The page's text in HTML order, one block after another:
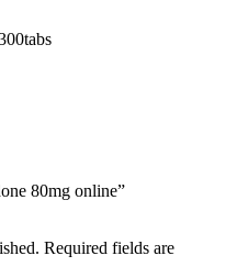
80mg online”
Required fields are